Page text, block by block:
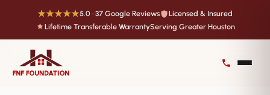
★★★★★5.0 · 37 Google Reviews
Licensed & Insured
Lifetime Transferable WarrantyServing Greater Houston